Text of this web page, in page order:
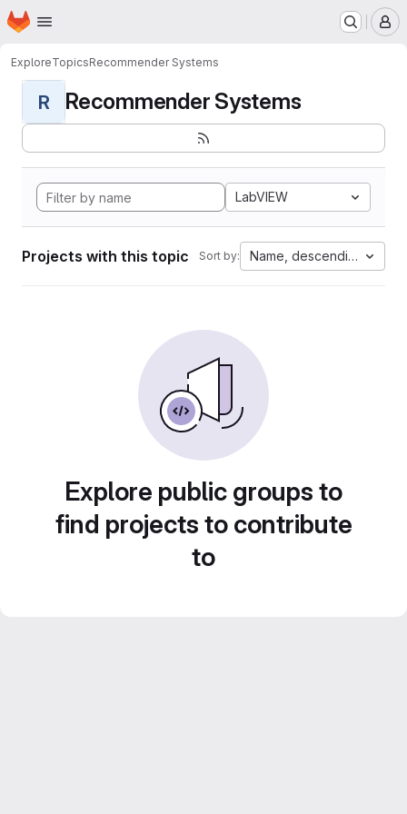
Skip to main content
Homepage
ExploreTopicsRecommender Systems
R Recommender Systems
LabVIEW
Projects with this topic Sort by: Name, descending
Explore public groups to
find projects to contribute
to